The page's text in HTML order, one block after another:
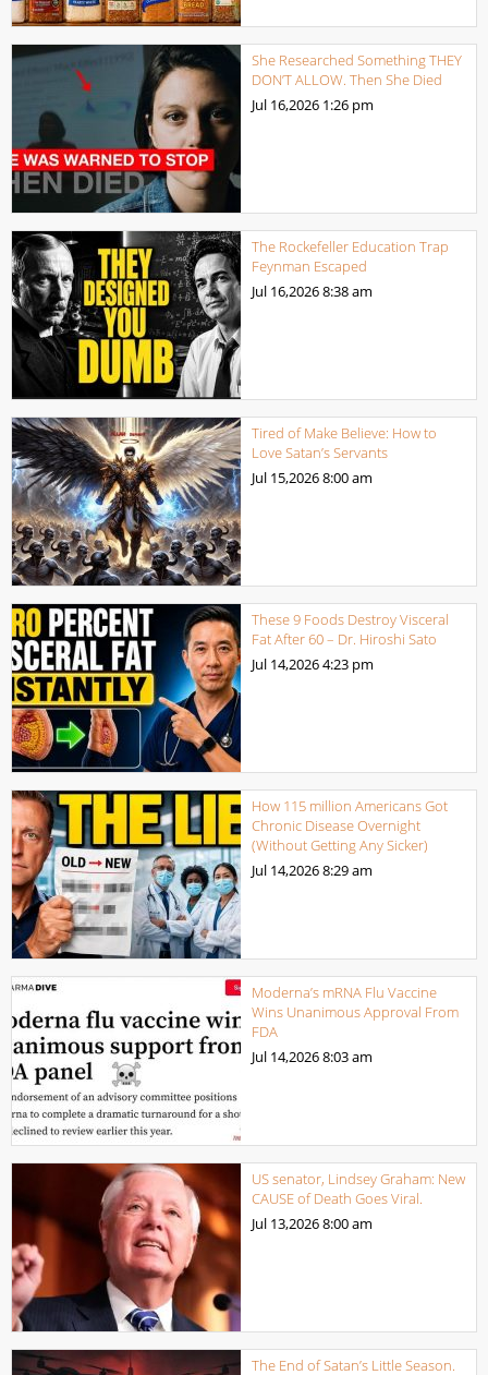
She Researched Something THEY
DON’T ALLOW. Then She Died
Jul 16,2026 1:26 pm
The Rockefeller Education Trap
Feynman Escaped
Jul 16,20268:38 am
Tired of Make Believe: How to
Love Satan’s Servants
Jul 15,20268:00 am
These 9 Foods Destroy Visceral
Fat After 60 – Dr. Hiroshi Sato
Jul 14,20264:23 pm
How 115 million Americans Got
Chronic Disease Overnight
(Without Getting Any Sicker)
Jul 14,20268:29 am
Moderna’s mRNA Flu Vaccine
Wins Unanimous Approval From
FDA
Jul 14,20268:03 am
US senator, Lindsey Graham: New
CAUSE of Death Goes Viral.
Jul 13,20268:00 am
The End of Satan’s Little Season.